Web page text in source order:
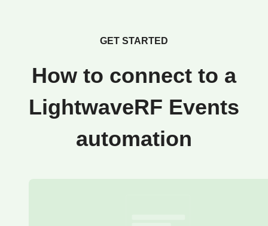
GET STARTED
How to connect to a
LightwaveRF Events
automation